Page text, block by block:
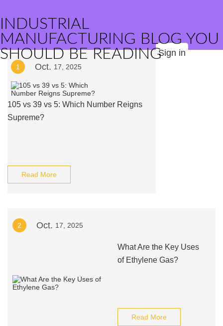
INDUSTRIAL
MANUFACTURING BLOG YOU
SHOULD BE READINGSign in
1 Oct. 17, 2025
105 vs 39 vs 5: Which Number Reigns
Supreme?
Read More
2 Oct. 17, 2025
What Are the Key Uses
of Ethylene Gas?
Read More